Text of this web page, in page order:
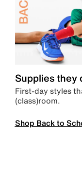
Supplies they
First-day styles
(class)room.
Shop Back to